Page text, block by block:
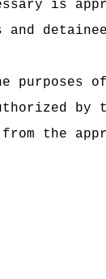
is
purposes
the